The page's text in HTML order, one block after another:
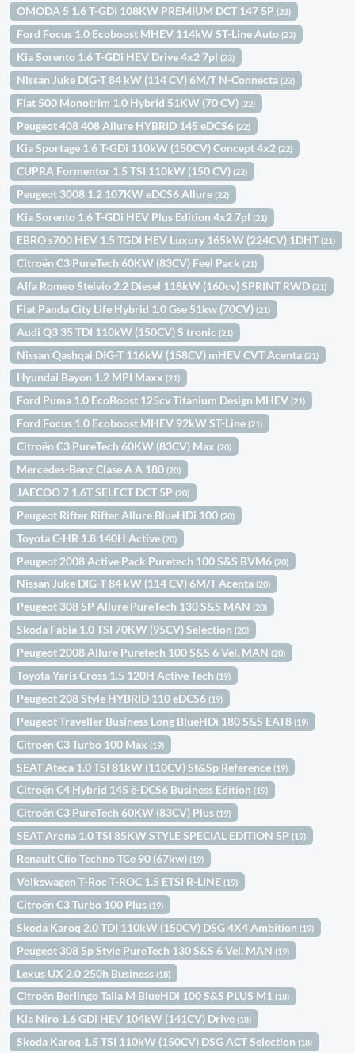
OMODA 5 1.6 T-GDI 108KW PREMIUM DCT 147 5P(23)
Ford Focus 1.0 Ecoboost MHEV 114kW ST-Line Auto(23)
Kia Sorento 1.6 T-GDi HEV Drive 4x2 7pl(23)
Nissan Juke DIG-T 84 kW (114 CV) 6M/T N-Connecta(23)
Fiat 500 Monotrim 1.0 Hybrid 51KW (70 CV)(22)
Peugeot 408 408 Allure HYBRID 145 eDCS6(22)
Kia Sportage 1.6 T-GDi 110kW (150CV) Concept 4x2(22)
CUPRA Formentor 1.5 TSI 110kW (150 CV)(22)
Peugeot 3008 1.2 107KW eDCS6 Allure(22)
Kia Sorento 1.6 T-GDi HEV Plus Edition 4x2 7pl(21)
EBRO s700 HEV 1.5 TGDI HEV Luxury 165kW (224CV) 1DHT(21)
Citroën C3 PureTech 60KW (83CV) Feel Pack(21)
Alfa Romeo Stelvio 2.2 Diesel 118kW (160cv) SPRINT RWD(21)
Fiat Panda City Life Hybrid 1.0 Gse 51kw (70CV)(21)
Audi Q3 35 TDI 110kW (150CV) S tronic(21)
Nissan Qashqai DIG-T 116kW (158CV) mHEV CVT Acenta(21)
Hyundai Bayon 1.2 MPI Maxx(21)
Ford Puma 1.0 EcoBoost 125cv Titanium Design MHEV(21)
Ford Focus 1.0 Ecoboost MHEV 92kW ST-Line(21)
Citroën C3 PureTech 60KW (83CV) Max(20)
Mercedes-Benz Clase A A 180(20)
JAECOO 7 1.6T SELECT DCT 5P(20)
Peugeot Rifter Rifter Allure BlueHDi 100(20)
Toyota C-HR 1.8 140H Active(20)
Peugeot 2008 Active Pack Puretech 100 S&S BVM6(20)
Nissan Juke DIG-T 84 kW (114 CV) 6M/T Acenta(20)
Peugeot 308 5P Allure PureTech 130 S&S MAN(20)
Skoda Fabia 1.0 TSI 70KW (95CV) Selection(20)
Peugeot 2008 Allure Puretech 100 S&S 6 Vel. MAN(20)
Toyota Yaris Cross 1.5 120H Active Tech(19)
Peugeot 208 Style HYBRID 110 eDCS6(19)
Peugeot Traveller Business Long BlueHDi 180 S&S EAT8(19)
Citroën C3 Turbo 100 Max(19)
SEAT Ateca 1.0 TSI 81kW (110CV) St&Sp Reference(19)
Citroën C4 Hybrid 145 ë-DCS6 Business Edition(19)
Citroën C3 PureTech 60KW (83CV) Plus(19)
SEAT Arona 1.0 TSI 85KW STYLE SPECIAL EDITION 5P(19)
Renault Clio Techno TCe 90 (67kw)(19)
Volkswagen T-Roc T-ROC 1.5 ETSI R-LINE(19)
Citroën C3 Turbo 100 Plus(19)
Skoda Karoq 2.0 TDI 110kW (150CV) DSG 4X4 Ambition(19)
Peugeot 308 5p Style PureTech 130 S&S 6 Vel. MAN(19)
Lexus UX 2.0 250h Business(18)
Citroën Berlingo Talla M BlueHDi 100 S&S PLUS M1(18)
Kia Niro 1.6 GDi HEV 104kW (141CV) Drive(18)
Skoda Karoq 1.5 TSI 110kW (150CV) DSG ACT Selection(18)